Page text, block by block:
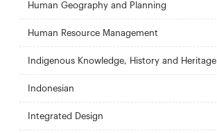
Human Geography and Planning
Human Resource Management
Indigenous Knowledge, History and Heritage
Indonesian
Integrated Design